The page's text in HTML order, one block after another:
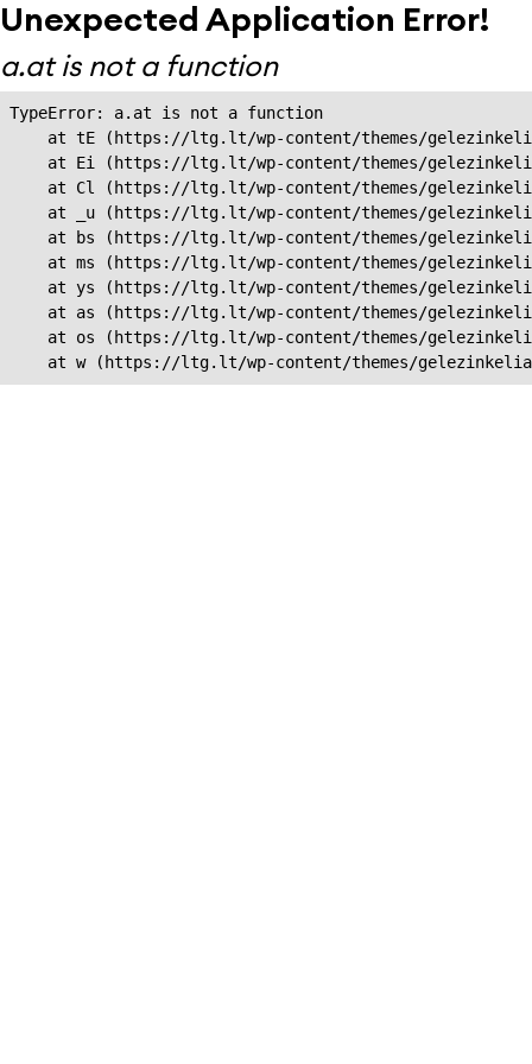
Unexpected Application Error!
a.at is not a function
TypeError: a.at is not a function
at tE (https://ltg.lt/wp-content/themes/
at Ei (https://ltg.lt/wp-content/themes/
at Cl (https://ltg.lt/wp-content/themes/
at _u (https://ltg.lt/wp-content/themes/
at bs (https://ltg.lt/wp-content/themes/
at ms (https://ltg.lt/wp-content/themes/
at ys (https://ltg.lt/wp-content/themes/
at as (https://ltg.lt/wp-content/themes/
at os (https://ltg.lt/wp-content/themes/
at w (https://ltg.lt/wp-content/themes/